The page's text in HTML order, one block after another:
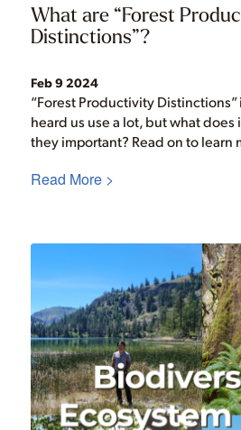
What are “Forest
Distinctions”?
Feb 9 2024
“Forest Productivity Distinctions”
heard us use a lot, but what does
they important? Read on to learn
Read More >